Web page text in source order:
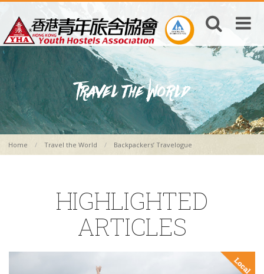
Home Travel the World Backpackers’ Travelogue
HIGHLIGHTED
ARTICLES